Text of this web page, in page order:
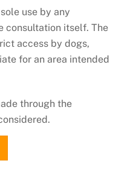
use by any
consultation itself. The
access by dogs,
for an area intended
through the